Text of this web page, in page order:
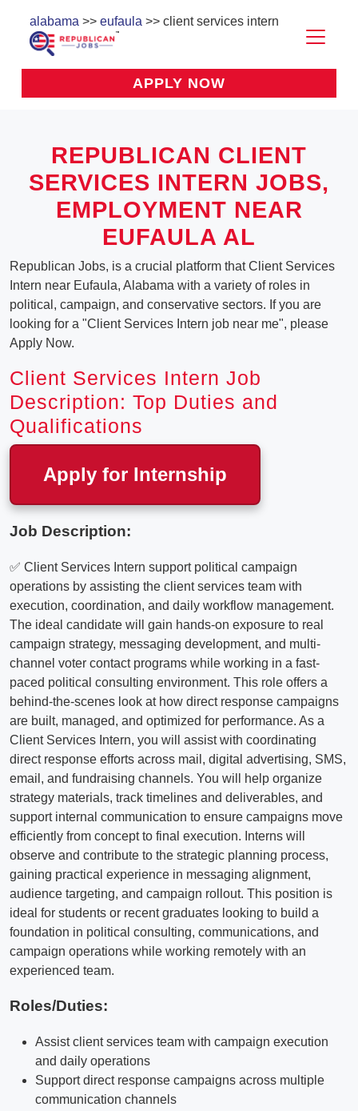
alabama >> eufaula >> client services intern
APPLY NOW
REPUBLICAN CLIENT
SERVICES INTERN JOBS,
EMPLOYMENT NEAR
EUFAULA AL
Republican Jobs, is a crucial platform that Client Services
Intern near Eufaula, Alabama with a variety of roles in
political, campaign, and conservative sectors. If you are
looking for a "Client Services Intern job near me", please
Apply Now.
Client Services Intern Job
Description: Top Duties and
Qualifications
Apply for Internship
Job Description:
✅ Client Services Intern support political campaign
operations by assisting the client services team with
execution, coordination, and daily workflow management.
The ideal candidate will gain hands-on exposure to real
campaign strategy, messaging development, and multi-
channel voter contact programs while working in a fast-
paced political consulting environment. This role offers a
behind-the-scenes look at how direct response campaigns
are built, managed, and optimized for performance. As a
Client Services Intern, you will assist with coordinating
direct response efforts across mail, digital advertising, SMS,
email, and fundraising channels. You will help organize
strategy materials, track timelines and deliverables, and
support internal communication to ensure campaigns move
efficiently from concept to final execution. Interns will
observe and contribute to the strategic planning process,
gaining practical experience in messaging alignment,
audience targeting, and campaign rollout. This position is
ideal for students or recent graduates looking to build a
foundation in political consulting, communications, and
campaign operations while working remotely with an
experienced team.
Roles/Duties:
Assist client services team with campaign execution
and daily operations
Support direct response campaigns across multiple
communication channels